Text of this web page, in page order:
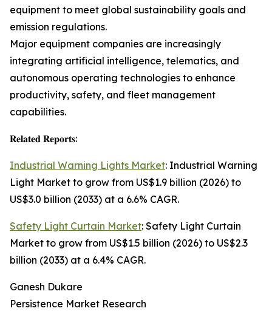
equipment to meet global sustainability goals and
emission regulations.
Major equipment companies are increasingly
integrating artificial intelligence, telematics, and
autonomous operating technologies to enhance
productivity, safety, and fleet management
capabilities.
𝐑𝐞𝐥𝐚𝐭𝐞𝐝 𝐑𝐞𝐩𝐨𝐫𝐭𝐬:
Industrial Warning Lights Market: Industrial Warning
Light Market to grow from US$1.9 billion (2026) to
US$3.0 billion (2033) at a 6.6% CAGR.
Safety Light Curtain Market: Safety Light Curtain
Market to grow from US$1.5 billion (2026) to US$2.3
billion (2033) at a 6.4% CAGR.
Ganesh Dukare
Persistence Market Research